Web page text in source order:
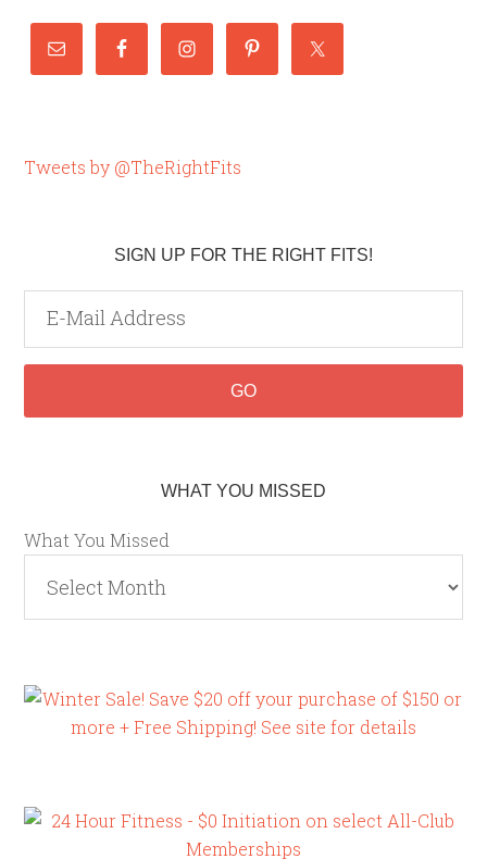
Tweets by @TheRightFits
SIGN UP FOR THE RIGHT FITS!
WHAT YOU MISSED
What You Missed